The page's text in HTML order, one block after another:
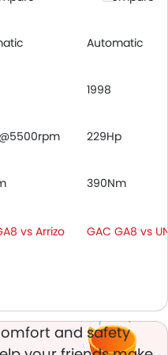
Automatic
1998
229Hp
390Nm
vs Arrizo
GAC GA8 vs
and safety